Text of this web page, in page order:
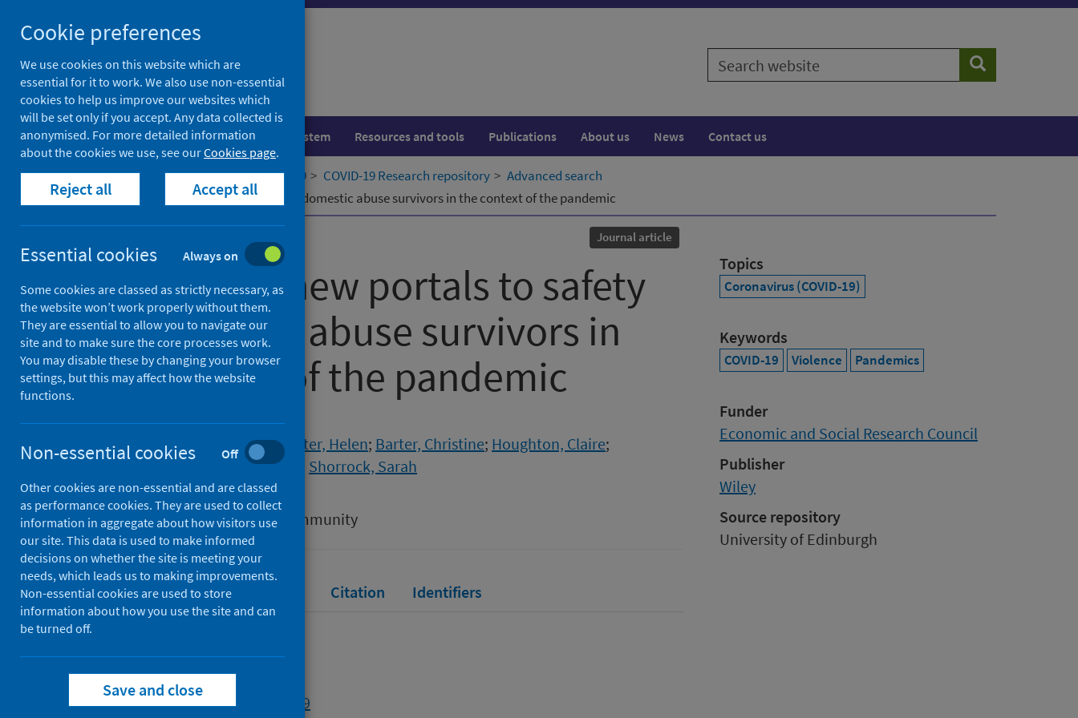
to
content
Search
website
Search
Population health Healthcare system Resources and tools Publications About us News Contact us
Home Our areas of work COVID-19 COVID-19 Research repository
Advanced search
Developing new portals to safety for domestic abuse survivors in the context of the pandemic
Journal article
Developing new portals to safety
for domestic abuse survivors in
the context of the pandemic
Authors
Stanley, Nicky
Richardson Foster, Helen; Barter, Christine; Houghton, Claire;
Meinck, Franziska
McCabe, Leah
Shorrock, Sarah
Source
Health and Social Care in the Community
Full text Abstract Citation Identifiers
Full text
https://doi.org/10.1111/hsc.14089
Topics
Coronavirus (COVID-19)
Keywords
COVID-19 Violence Pandemics
Funder
Economic and Social Research Council
Publisher
Wiley
Source repository
University of Edinburgh
Cookie preferences
We use cookies on this website which are
essential for it to work. We also use non-essential
cookies to help us improve our websites which
will be set only if you accept. Any data collected is
anonymised. For more detailed information
about the cookies we use, see ourCookies page.
Reject all Accept all
Essential cookies Always on
Some cookies are classed as strictly necessary, as
the website won’t work properly without them.
They are essential to allow you to navigate our
site and to make sure the core processes work.
You may disable these by changing your browser
settings, but this may affect how the website
functions.
Non-essential cookies Off
Other cookies are non-essential and are classed
as performance cookies. They are used to collect
information in aggregate about how visitors use
our site. This data is used to make informed
decisions on whether the site is meeting your
needs, which leads us to making improvements.
Non-essential cookies are used to store
information about how you use the site and can
be turned off.
Save and close